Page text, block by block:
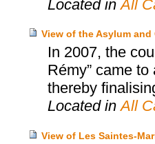
Located inAll
View of the Asylum and
In 2007, the
Rémy” came
thereby
Located inAll
View of Les Saintes-